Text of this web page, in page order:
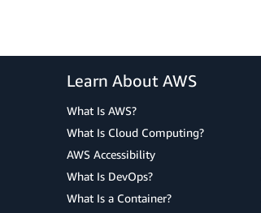
Learn About AWS
What Is AWS?
What Is Cloud Computing?
AWS Accessibility
What Is DevOps?
What Is a Container?